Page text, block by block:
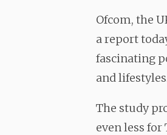
Ofcom, the
a report
fascinating
and
The study
even less for